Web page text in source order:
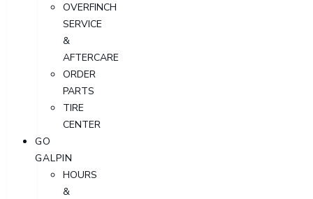
OVERFINCH
SERVICE
&
AFTERCARE
ORDER
PARTS
TIRE
CENTER
GO
GALPIN
HOURS
&